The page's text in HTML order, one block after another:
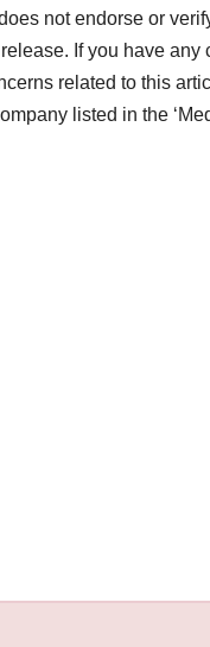
not endorse or
If you have any
related to this
listed in the